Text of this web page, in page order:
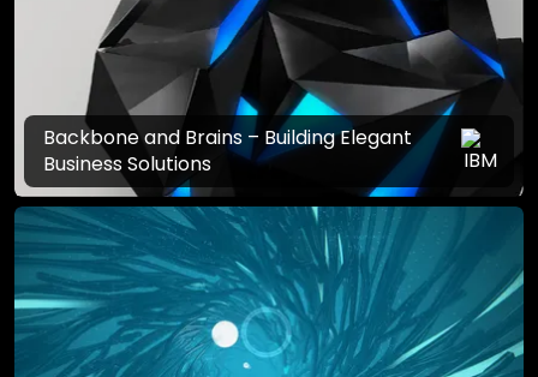
Backbone and Brains – Building Elegant
Business Solutions